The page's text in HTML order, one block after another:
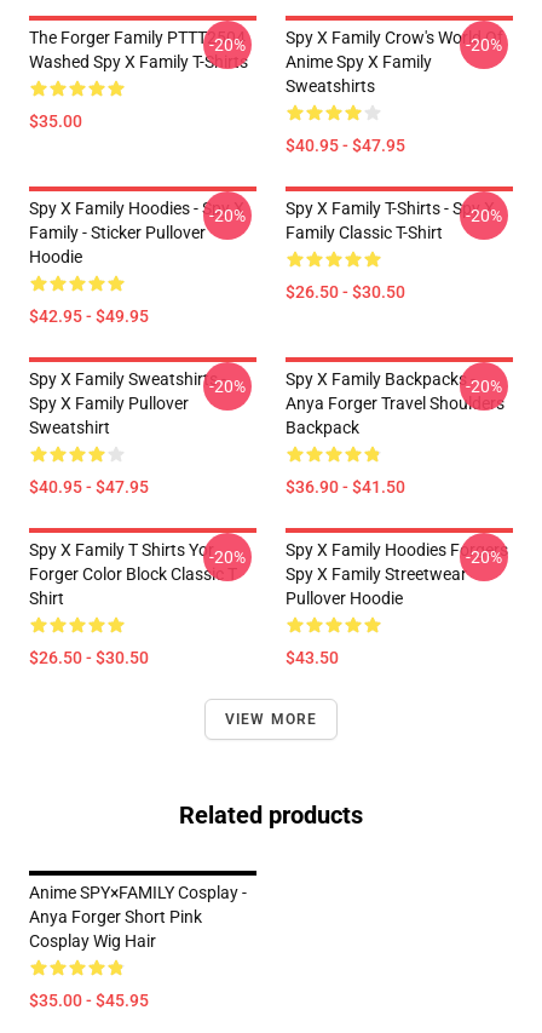
The Forger Family PTTT2504
Washed Spy X Family T-Shirts
$35.00
-20%
Spy X Family Crow's World Of
Anime Spy X Family
Sweatshirts
$40.95 - $47.95
-20%
Spy X Family Hoodies - Spy X
Family - Sticker Pullover
Hoodie
$42.95 - $49.95
-20%
Spy X Family T-Shirts - Spy X
Family Classic T-Shirt
$26.50 - $30.50
-20%
Spy X Family Sweatshirts -
Spy X Family Pullover
Sweatshirt
$40.95 - $47.95
-20%
Spy X Family Backpacks -
Anya Forger Travel Shoulders
Backpack
$36.90 - $41.50
-20%
Spy X Family T Shirts Yor
Forger Color Block Classic T
Shirt
$26.50 - $30.50
-20%
Spy X Family Hoodies Forgers
Spy X Family Streetwear
Pullover Hoodie
$43.50
-20%
VIEW MORE
Related products
Anime SPY×FAMILY Cosplay -
Anya Forger Short Pink
Cosplay Wig Hair
$35.00 - $45.95